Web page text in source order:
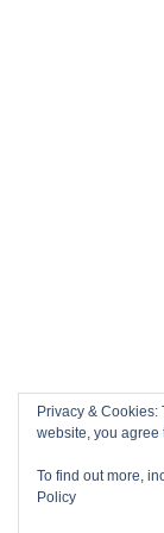
Privacy &
website, you agree
To find out more,
Policy